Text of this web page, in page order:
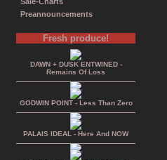
Preannouncements
Fresh produce!
DAWN + DUSK ENTWINED -
Remains Of Loss
GODWIN POINT - Less Than Zero
PALAIS IDEAL - Here And NOW